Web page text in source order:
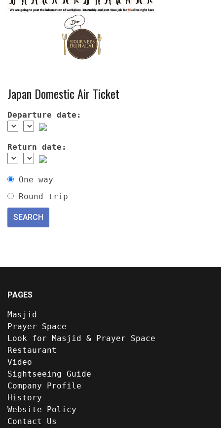
Japan Domestic Air Ticket
Departure date:
Return date:
One way
Round trip
PAGES
Masjid
Prayer Space
Look for Masjid & Prayer Space
Restaurant
Video
Sightseeing Guide
Company Profile
History
Website Policy
Contact Us